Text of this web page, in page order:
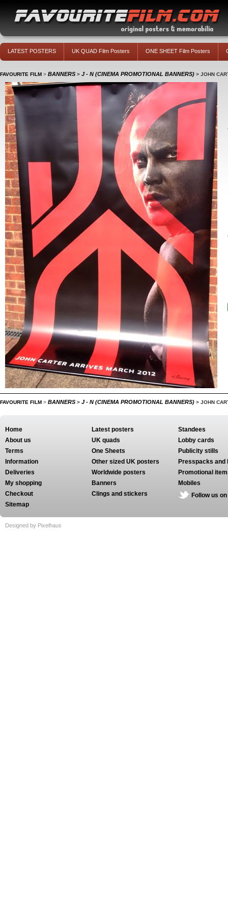
LATEST POSTERS UK QUAD Film Posters ONE SHEET Film Posters
FAVOURITE FILM > BANNERS > J - N (CINEMA PROMOTIONAL BANNERS) > JOHN
FAVOURITE FILM > BANNERS > J - N (CINEMA PROMOTIONAL BANNERS) > JOHN
Home
About us
Terms
Information
Deliveries
My shopping
Checkout
Sitemap
Latest posters
UK quads
One Sheets
Other sized UK posters
Worldwide posters
Banners
Clings and stickers
Standees
Lobby cards
Publicity stills
Presspacks and
Promotional
Mobiles
Follow us
Designed by Pixelhaus